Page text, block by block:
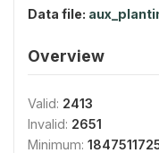
Data file:
Overview
Valid: 2413
Invalid: 2651
Minimum: